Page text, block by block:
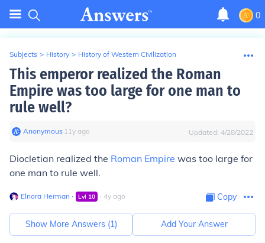
0
Subjects > History > History of Western Civilization
This emperor realized the Roman
Empire was too large for one man to
rule well?
Anonymous∙ 11y ago Updated: 4/28/2022
Diocletian realized the Roman Empire was too large for
one man to rule well.
Elnora Herman ∙ Lvl 10 ∙ 4y ago Copy
Show More Answers (1) Add Your Answer